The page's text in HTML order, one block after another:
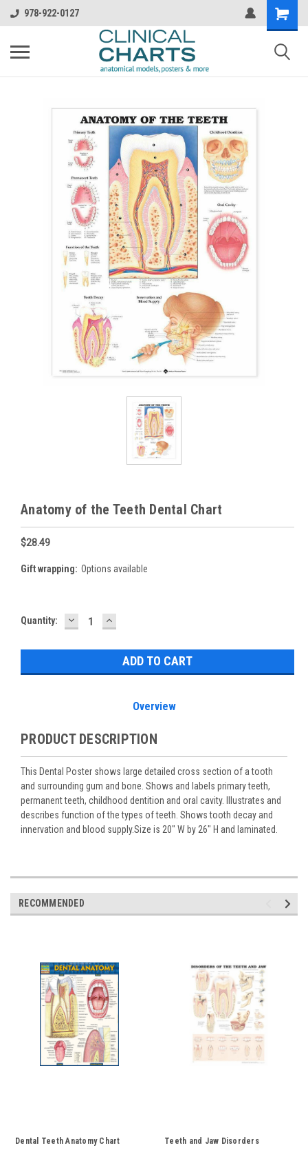
978-922-0127
Anatomy of the Teeth Dental Chart
$28.49
Gift wrapping: Options available
Current
Quantity: DECREASE
QUANTITY:
INCREASE
QUANTITY:
Overview
PRODUCT DESCRIPTION
This Dental Poster shows large detailed cross section of a tooth
and surrounding gum and bone. Shows and labels primary teeth,
permanent teeth, childhood dentition and oral cavity. Illustrates and
describes function of the types of teeth. Shows tooth decay and
innervation and blood supply.Size is 20" W by 26" H and laminated.
RECOMMENDED
Dental Teeth Anatomy Chart
Teeth and Jaw Disorders